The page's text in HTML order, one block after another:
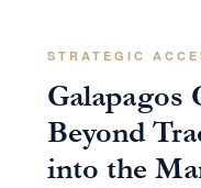
STRATEGIC
Galapagos
Beyond
into the